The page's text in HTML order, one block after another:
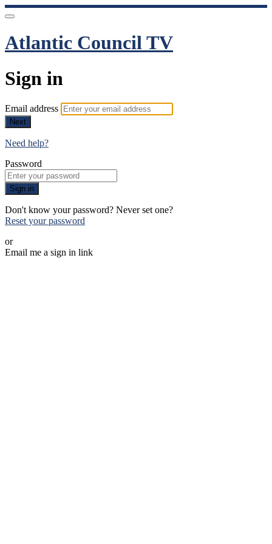
Atlantic Council TV
Sign in
Email address
Next
Need help?
Password
Sign in
Don't know your password? Never set one?
Reset your password
or
Email me a sign in link